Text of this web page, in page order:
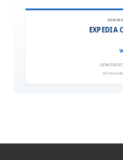
Request Information
FOR
EXPEDIA
CST#
EXPEDIA